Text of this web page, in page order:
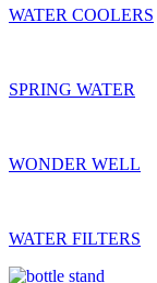
WATER COOLERS
SPRING WATER
WONDER WELL
WATER FILTERS